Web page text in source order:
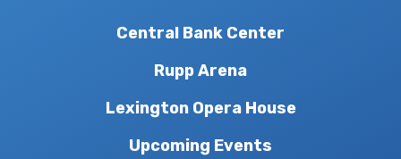
Central Bank Center
Rupp Arena
Lexington Opera House
Upcoming Events